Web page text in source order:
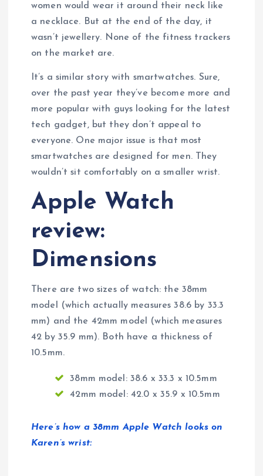
women would wear it around their neck like
a necklace. But at the end of the day, it
wasn’t jewellery. None of the fitness trackers
on the market are.
It’s a similar story with smartwatches. Sure,
over the past year they’ve become more and
more popular with guys looking for the latest
tech gadget, but they don’t appeal to
everyone. One major issue is that most
smartwatches are designed for men. They
wouldn’t sit comfortably on a smaller wrist.
Apple Watch
review:
Dimensions
There are two sizes of watch: the 38mm
model (which actually measures 38.6 by 33.3
mm) and the 42mm model (which measures
42 by 35.9 mm). Both have a thickness of
10.5mm.
38mm model: 38.6 x 33.3 x 10.5mm
42mm model: 42.0 x 35.9 x 10.5mm
Here’s how a 38mm Apple Watch looks on
Karen’s wrist: